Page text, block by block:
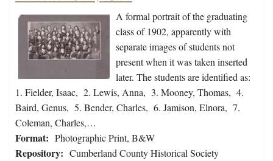
A formal portrait of the graduating
class of 1902, apparently with
separate images of students not
present when it was taken inserted
later. The students are identified as:
1. Fielder, Isaac, 2. Lewis, Anna, 3. Mooney, Thomas, 4.
Baird, Genus, 5. Bender, Charles, 6. Jamison, Elnora, 7.
Coleman, Charles,…
Format: Photographic Print, B&W
Repository: Cumberland County Historical Society